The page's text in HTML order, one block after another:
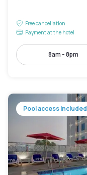
Free cancellation
Payment at the hotel
8am - 8pm
Pool access included